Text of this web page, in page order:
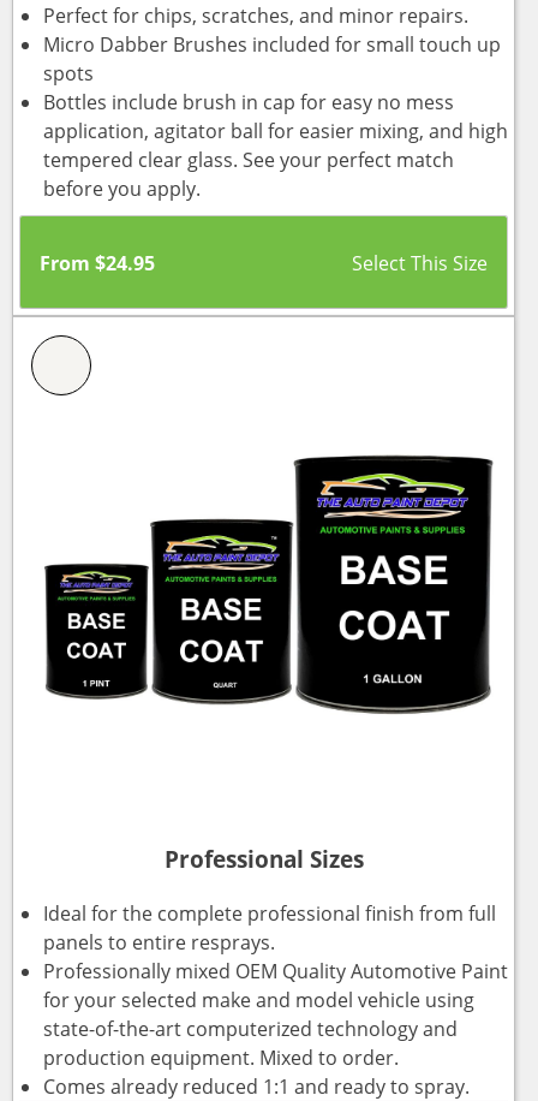
Perfect for chips, scratches, and minor repairs.
Micro Dabber Brushes included for small touch up
spots
Bottles include brush in cap for easy no mess
application, agitator ball for easier mixing, and high
tempered clear glass. See your perfect match
before you apply.
From $24.95
Professional Sizes
Ideal for the complete professional finish from full
panels to entire resprays.
Professionally mixed OEM Quality Automotive Paint
for your selected make and model vehicle using
state-of-the-art computerized technology and
production equipment. Mixed to order.
Comes already reduced 1:1 and ready to spray.